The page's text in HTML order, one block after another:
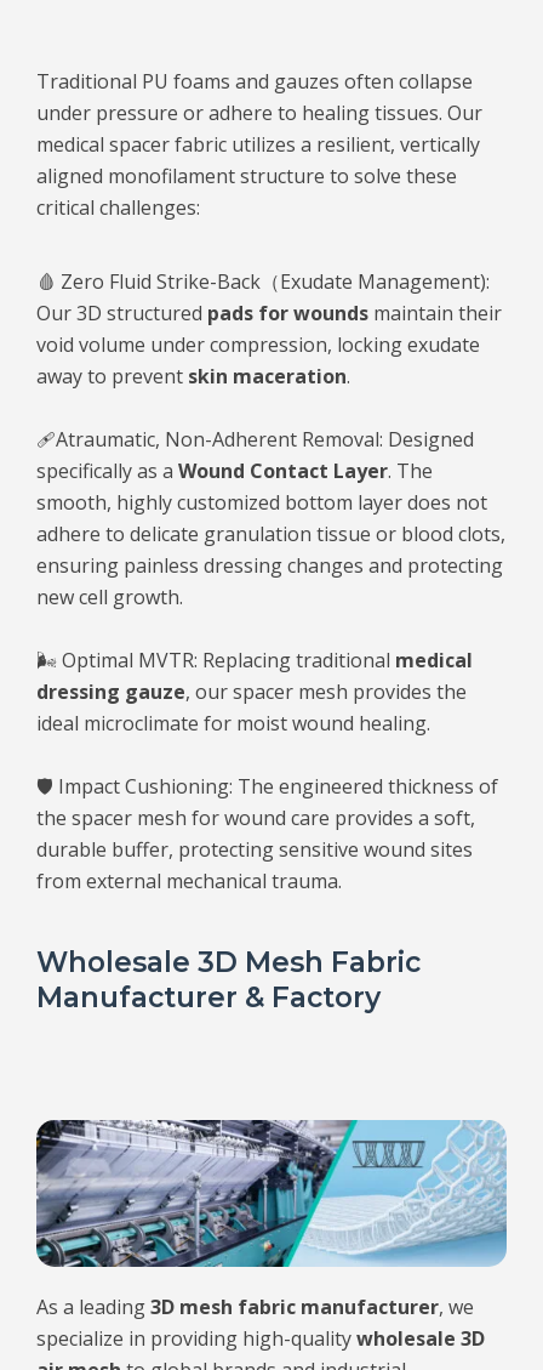
Traditional PU foams and gauzes often collapse
under pressure or adhere to healing tissues. Our
medical spacer fabric utilizes a resilient, vertically
aligned monofilament structure to solve these
critical challenges:
🩸 Zero Fluid Strike-Back（Exudate Management):
Our 3D structured pads for wounds maintain their
void volume under compression, locking exudate
away to prevent skin maceration.
🩹Atraumatic, Non-Adherent Removal: Designed
specifically as a Wound Contact Layer. The
smooth, highly customized bottom layer does not
adhere to delicate granulation tissue or blood clots,
ensuring painless dressing changes and protecting
new cell growth.
🌬️ Optimal MVTR: Replacing traditional medical
dressing gauze, our spacer mesh provides the
ideal microclimate for moist wound healing.
🛡️ Impact Cushioning: The engineered thickness of
the spacer mesh for wound care provides a soft,
durable buffer, protecting sensitive wound sites
from external mechanical trauma.
Wholesale 3D Mesh Fabric
Manufacturer & Factory
As a leading3D mesh fabric manufacturer, we
specialize in providing high-qualitywholesale 3D